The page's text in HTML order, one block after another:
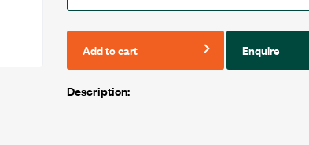
Add to cart Enquire
Description: